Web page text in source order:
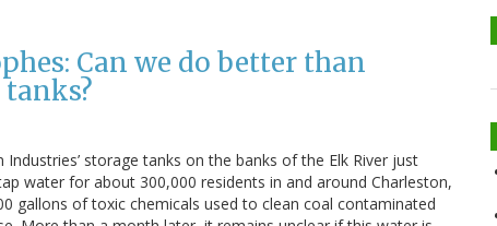
Can we do better than
storage tanks on the banks of the Elk River just
water for about 300,000 residents in and around Charleston,
gallons of toxic chemicals used to clean coal contaminated